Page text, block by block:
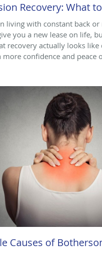
Recovery: What
living with constant back
you a new lease on life,
recovery actually looks
confidence and peace
Causes of